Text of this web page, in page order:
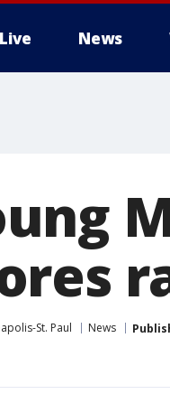
Live News
St. Paul News